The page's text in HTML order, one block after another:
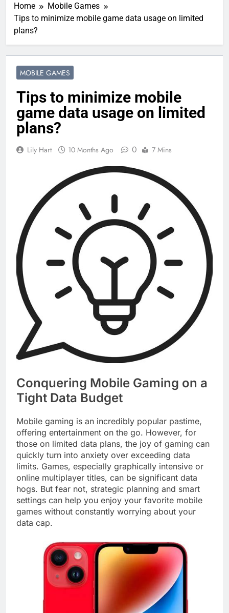
Home
Mobile Games
Tips to minimize mobile game data usage on limited
plans?
MOBILE GAMES
Tips to minimize mobile
game data usage on limited
plans?
Lily Hart 10 Months Ago 0 7 Mins
Conquering Mobile Gaming on a
Tight Data Budget
Mobile gaming is an incredibly popular pastime,
offering entertainment on the go. However, for
those on limited data plans, the joy of gaming can
quickly turn into anxiety over exceeding data
limits. Games, especially graphically intensive or
online multiplayer titles, can be significant data
hogs. But fear not, strategic planning and smart
settings can help you enjoy your favorite mobile
games without constantly worrying about your
data cap.